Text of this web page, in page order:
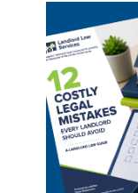
Primary
Sidebar